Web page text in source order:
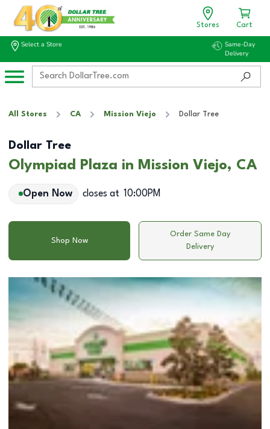
Stores Cart
Select a Store
Same-Day
Delivery
All Stores CA Mission Viejo Dollar Tree
Dollar Tree
Olympiad Plaza in Mission Viejo, CA
Open Now closes at 10:00PM
Shop Now
Order Same Day
Delivery